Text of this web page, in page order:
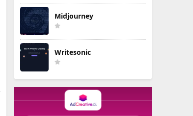
Midjourney
Writesonic